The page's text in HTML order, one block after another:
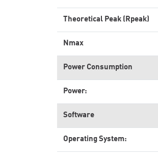
Theoretical Peak (Rpeak)
Nmax
Power Consumption
Power:
Software
Operating System: